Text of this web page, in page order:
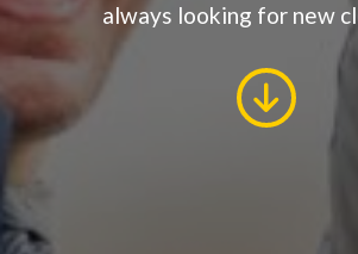
always looking for new